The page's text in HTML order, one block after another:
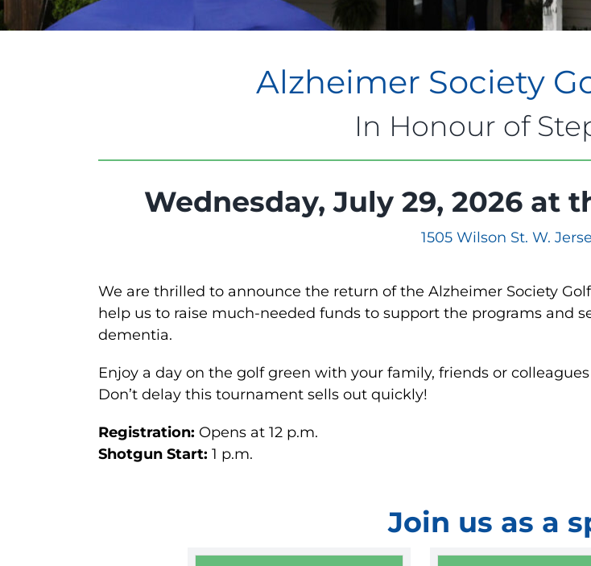
Alzheimer Society
In Honour of
Wednesday, July 29, 2026 at
1505 Wilson St. W.
We are thrilled to announce the return of the Alzheimer Society
help us to raise much-needed funds to support the programs and
dementia.
Enjoy a day on the golf green with your family, friends or
Don’t delay this tournament sells out quickly!
Registration: Opens at 12 p.m.
Shotgun Start: 1 p.m.
Join us as a